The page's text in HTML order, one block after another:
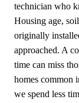
technician who
Housing age,
originally
approached. A
time can miss
homes common
we spend less